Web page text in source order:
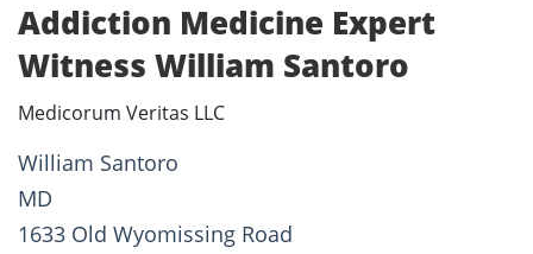
Addiction Medicine Expert
Witness William Santoro
Medicorum Veritas LLC
William Santoro
MD
1633 Old Wyomissing Road